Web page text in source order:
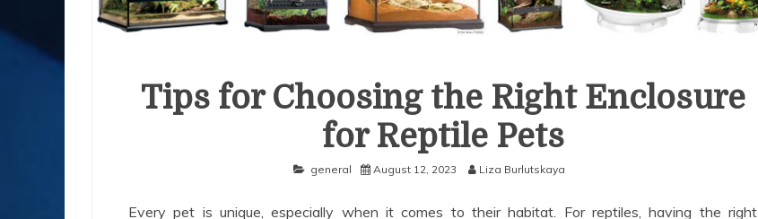
Tips for Choosing the Right Enclosure
for Reptile Pets
general August 12, 2023 Liza Burlutskaya
Every pet is unique, especially when it comes to their habitat. For reptiles, having the right